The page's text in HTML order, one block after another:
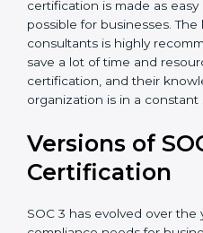
Doha is lucky to have SOC
since they make sure that
certification is made as
possible for businesses. The
you save a lot of time and
process of certification, and
that the organization is in a